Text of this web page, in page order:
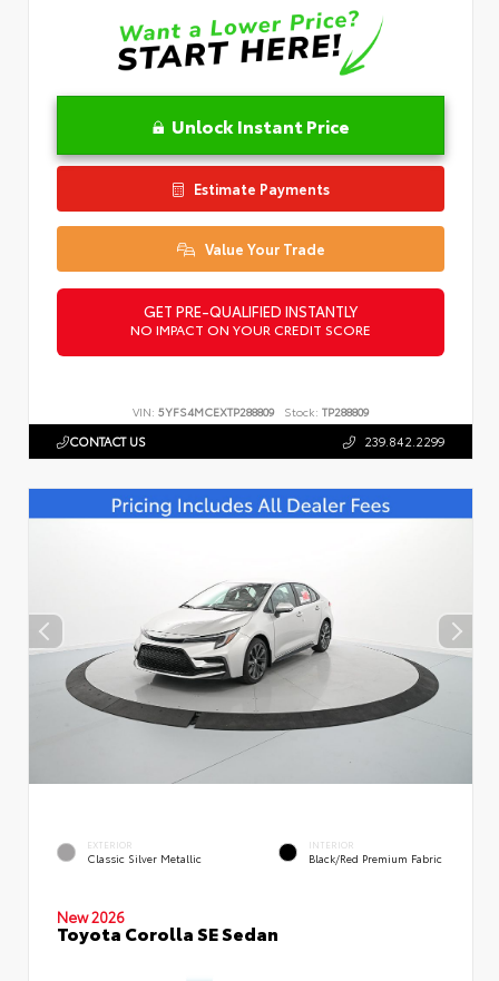
Unlock Instant Price
Estimate Payments
Value Your Trade
GET PRE-QUALIFIED INSTANTLY
NO IMPACT ON YOUR CREDIT SCORE
VIN: 5YFS4MCEXTP288809 Stock: TP288809
CONTACT US 239.842.2299
EXTERIOR
Classic Silver Metallic
INTERIOR
Black/Red Premium Fabric
New 2026
Toyota Corolla SE Sedan